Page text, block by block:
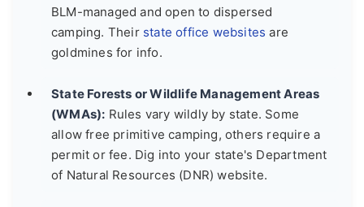
BLM-managed and open to dispersed
camping. Their state office websites are
goldmines for info.
State Forests or Wildlife Management Areas
(WMAs): Rules vary wildly by state. Some
allow free primitive camping, others require a
permit or fee. Dig into your state's Department
of Natural Resources (DNR) website.